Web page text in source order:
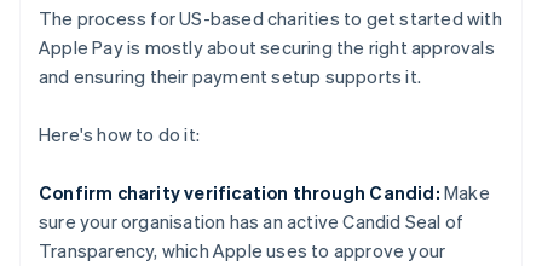
The process for US-based charities to get started with
Apple Pay is mostly about securing the right approvals
and ensuring their payment setup supports it.
Here's how to do it:
Confirm charity verification through Candid: Make
sure your organisation has an active Candid Seal of
Transparency, which Apple uses to approve your